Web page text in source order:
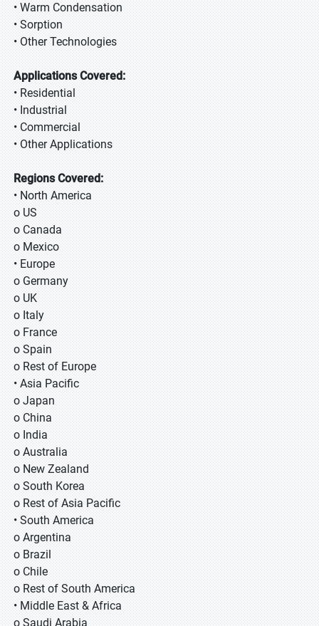
• Warm Condensation
• Sorption
• Other Technologies
Applications Covered:
• Residential
• Industrial
• Commercial
• Other Applications
Regions Covered:
• North America
o US
o Canada
o Mexico
• Europe
o Germany
o UK
o Italy
o France
o Spain
o Rest of Europe
• Asia Pacific
o Japan
o China
o India
o Australia
o New Zealand
o South Korea
o Rest of Asia Pacific
• South America
o Argentina
o Brazil
o Chile
o Rest of South America
• Middle East & Africa
o Saudi Arabia